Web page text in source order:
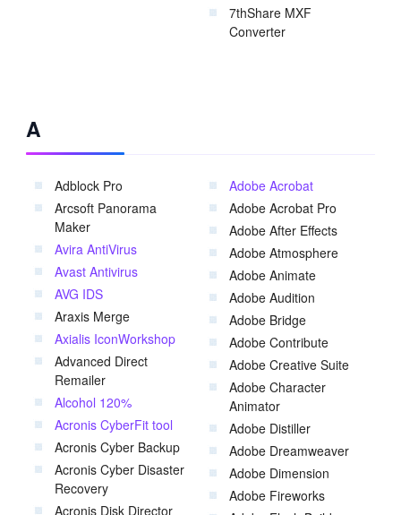
7thShare MXF
Converter
A
Adblock Pro
Arcsoft Panorama
Maker
Avira AntiVirus
Avast Antivirus
AVG IDS
Araxis Merge
Axialis IconWorkshop
Advanced Direct
Remailer
Alcohol 120%
Acronis CyberFit tool
Acronis Cyber Backup
Acronis Cyber Disaster
Recovery
Acronis Disk Director
Adobe Acrobat
Adobe Acrobat Pro
Adobe After Effects
Adobe Atmosphere
Adobe Animate
Adobe Audition
Adobe Bridge
Adobe Contribute
Adobe Creative Suite
Adobe Character
Animator
Adobe Distiller
Adobe Dreamweaver
Adobe Dimension
Adobe Fireworks